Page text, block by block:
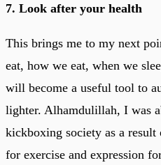
7. Look after your health
This brings me to my next
eat, how we eat, when we
will become a useful tool to
lighter. Alhamdulillah, I was
kickboxing society as a result
for exercise and expression